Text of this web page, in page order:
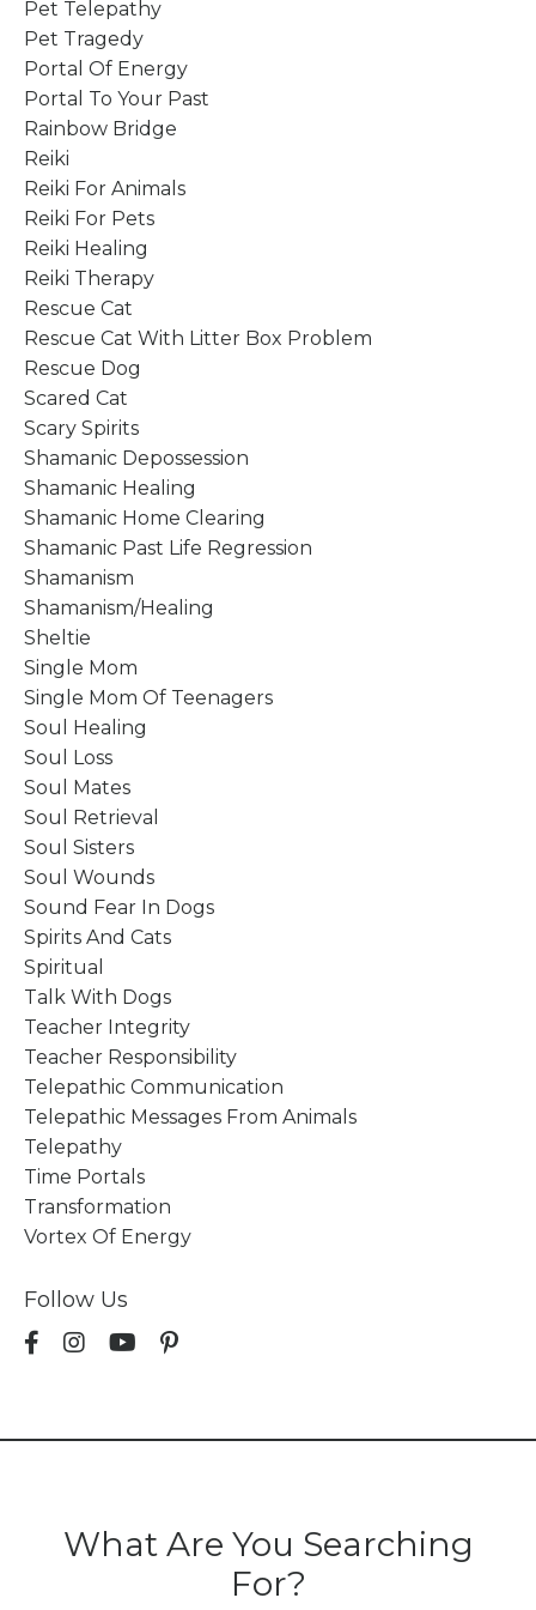
Pet Telepathy
Pet Tragedy
Portal Of Energy
Portal To Your Past
Rainbow Bridge
Reiki
Reiki For Animals
Reiki For Pets
Reiki Healing
Reiki Therapy
Rescue Cat
Rescue Cat With Litter Box Problem
Rescue Dog
Scared Cat
Scary Spirits
Shamanic Depossession
Shamanic Healing
Shamanic Home Clearing
Shamanic Past Life Regression
Shamanism
Shamanism/healing
Sheltie
Single Mom
Single Mom Of Teenagers
Soul Healing
Soul Loss
Soul Mates
Soul Retrieval
Soul Sisters
Soul Wounds
Sound Fear In Dogs
Spirits And Cats
Spiritual
Talk With Dogs
Teacher Integrity
Teacher Responsibility
Telepathic Communication
Telepathic Messages From Animals
Telepathy
Time Portals
Transformation
Vortex Of Energy
Follow Us
What Are You Searching
For?